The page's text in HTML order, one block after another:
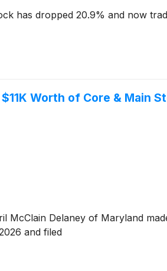
has dropped 20.9% and now
Worth of Core & Main
McClain Delaney of Maryland
and filed